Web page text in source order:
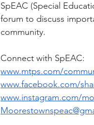
SpEAC (Special
forum to discuss
community.
Connect with SpEAC:
www.mtps.com/
www.facebook.com/
www.instagram.com/